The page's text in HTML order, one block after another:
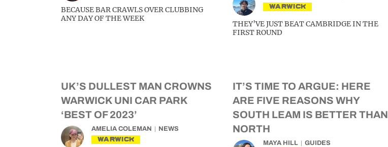
BECAUSE BAR CRAWLS OVER CLUBBING
ANY DAY OF THE WEEK
WARWICK
THEY’VE JUST BEAT CAMBRIDGE IN THE
FIRST ROUND
UK’S DULLEST MAN CROWNS
WARWICK UNI CAR PARK
‘BEST OF 2023’
AMELIA COLEMAN NEWS
WARWICK
IT’S TIME TO ARGUE: HERE
ARE FIVE REASONS WHY
SOUTH LEAM IS BETTER THAN
NORTH
MAYA HILL GUIDES